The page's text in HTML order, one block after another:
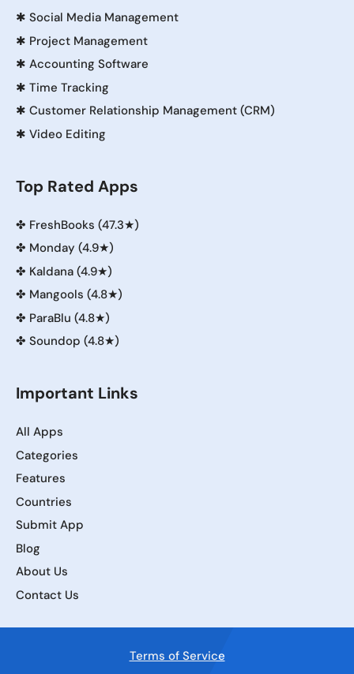
✱ Social Media Management
✱ Project Management
✱ Accounting Software
✱ Time Tracking
✱ Customer Relationship Management (CRM)
✱ Video Editing
Top Rated Apps
✤ FreshBooks (47.3★)
✤ Monday (4.9★)
✤ Kaldana (4.9★)
✤ Mangools (4.8★)
✤ ParaBlu (4.8★)
✤ Soundop (4.8★)
Important Links
All Apps
Categories
Features
Countries
Submit App
Blog
About Us
Contact Us
Terms of Service